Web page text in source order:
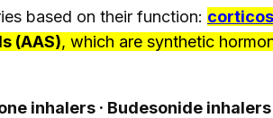
based on their function:
(AAS), which are synthetic
inhalers · Budesonide